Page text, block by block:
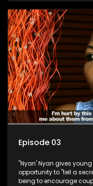
Episode 03
"Nyan' Nyan gives
opportunity to "tell a
being to encourage